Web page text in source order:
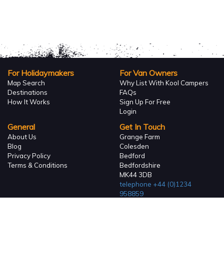
For Holidaymakers
Map Search
Destinations
How It Works
For Van Owners
Why List With Kool Campers
FAQs
Sign Up For Free
Login
General
About Us
Blog
Privacy Policy
Terms & Conditions
Get In Touch
Grange Farm
Colesden
Bedford
Bedfordshire
MK44 3DB
telephone +44 (0)1234
958859